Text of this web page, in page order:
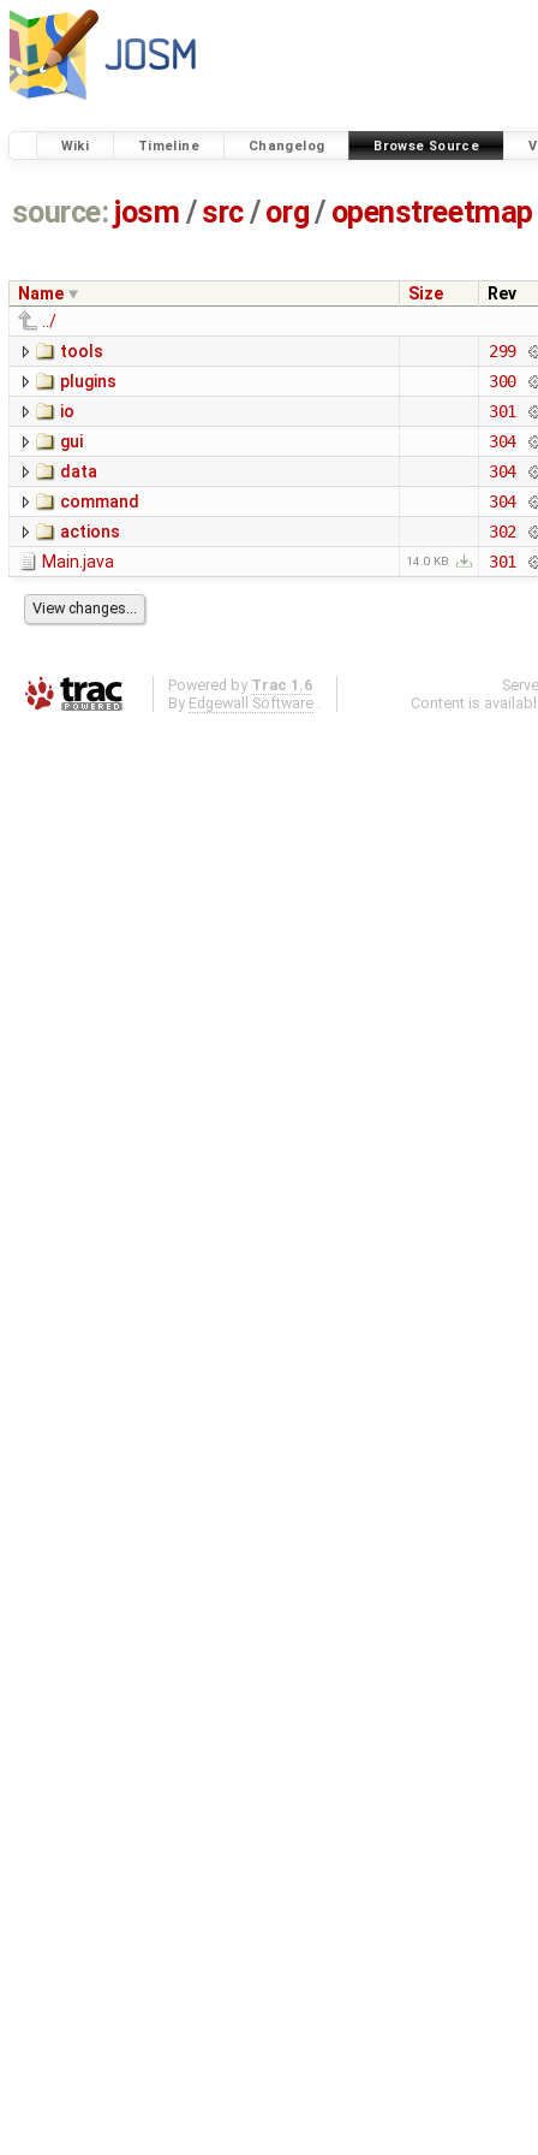
Wiki Timeline Changelog Browse Source
source: josm / src/org/ openstreetmap
Name Size
Rev
../
tools
299
plugins
300
io
301
gui
304
data
304
command
304
actions
302
Main.java
14.0 KB 301
Powered by Trac 1.6
By Edgewall Software .
Content is